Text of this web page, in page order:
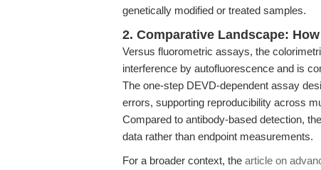
genetically modified or treated samples.
2. Comparative Landscape:
Versus fluorometric assays, the
interference by autofluorescence and is
The one-step DEVD-dependent assay
errors, supporting reproducibility across
Compared to antibody-based detection,
data rather than endpoint measurements.
For a broader context, the article on